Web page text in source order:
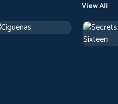
View All